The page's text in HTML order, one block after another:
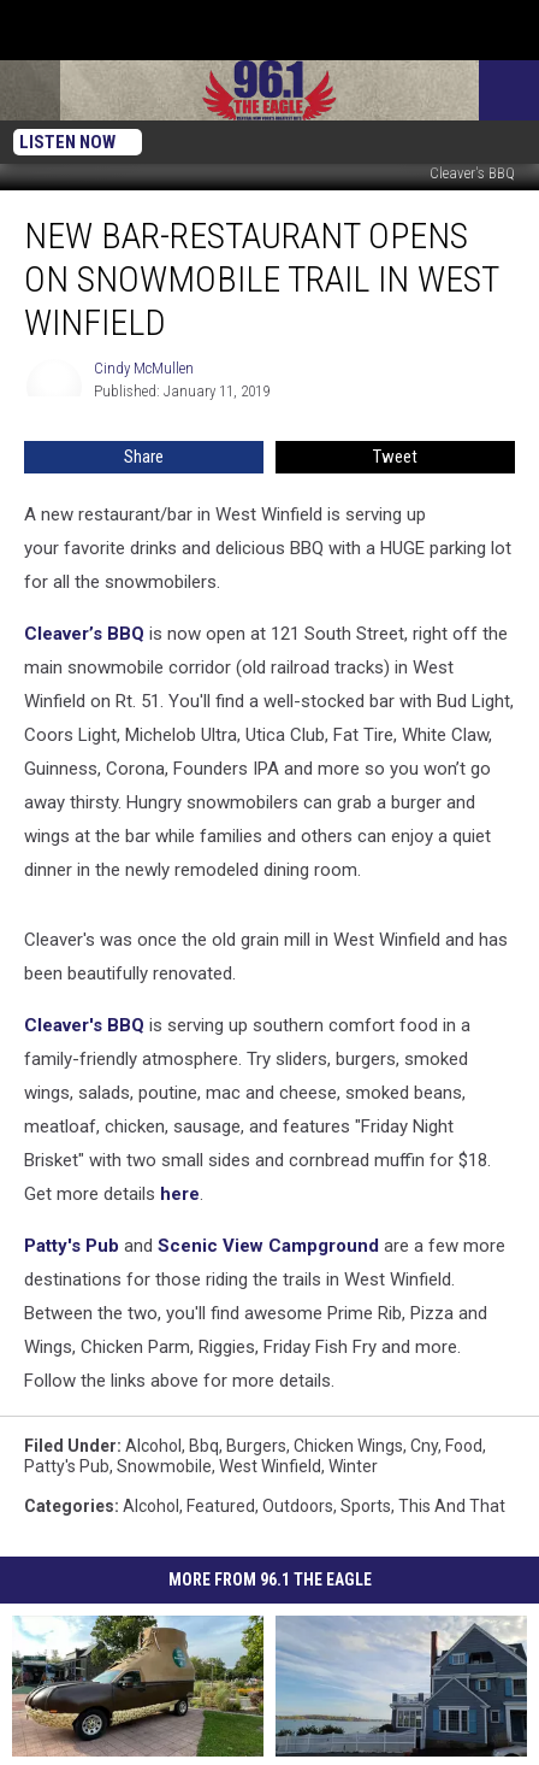
LISTEN NOW
Cleaver's BBQ
Bar-
Restaurant
Opens
Snowmobile
Winfield
NEW BAR-RESTAURANT OPENS
ON SNOWMOBILE TRAIL IN WEST
WINFIELD
Cindy McMullen
Published: January 11, 2019
Share Tweet
A new restaurant/bar in West Winfield is serving up
your favorite drinks and delicious BBQ with a HUGE parking lot
for all the snowmobilers.
Cleaver’s BBQ is now open at 121 South Street, right off the
main snowmobile corridor (old railroad tracks) in West
Winfield on Rt. 51. You'll find a well-stocked bar with Bud Light,
Coors Light, Michelob Ultra, Utica Club, Fat Tire, White Claw,
Guinness, Corona, Founders IPA and more so you won’t go
away thirsty. Hungry snowmobilers can grab a burger and
wings at the bar while families and others can enjoy a quiet
dinner in the newly remodeled dining room.
Cleaver's was once the old grain mill in West Winfield and has
been beautifully renovated.
Cleaver's BBQ is serving up southern comfort food in a
family-friendly atmosphere. Try sliders, burgers, smoked
wings, salads, poutine, mac and cheese, smoked beans,
meatloaf, chicken, sausage, and features "Friday Night
Brisket" with two small sides and cornbread muffin for $18.
Get more details here.
Patty's Pub and Scenic View Campground are a few more
destinations for those riding the trails in West Winfield.
Between the two, you'll find awesome Prime Rib, Pizza and
Wings, Chicken Parm, Riggies, Friday Fish Fry and more.
Follow the links above for more details.
Filed Under: Alcohol , Bbq, Burgers, Chicken Wings, Cny, Food,
Patty's Pub, Snowmobile, West Winfield, Winter
Categories: Alcohol , Featured, Outdoors, Sports, This And That
MORE FROM 96.1 THE EAGLE